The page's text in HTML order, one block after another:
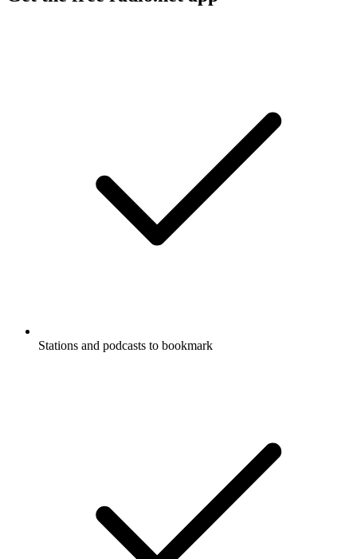
Stations and podcasts to bookmark